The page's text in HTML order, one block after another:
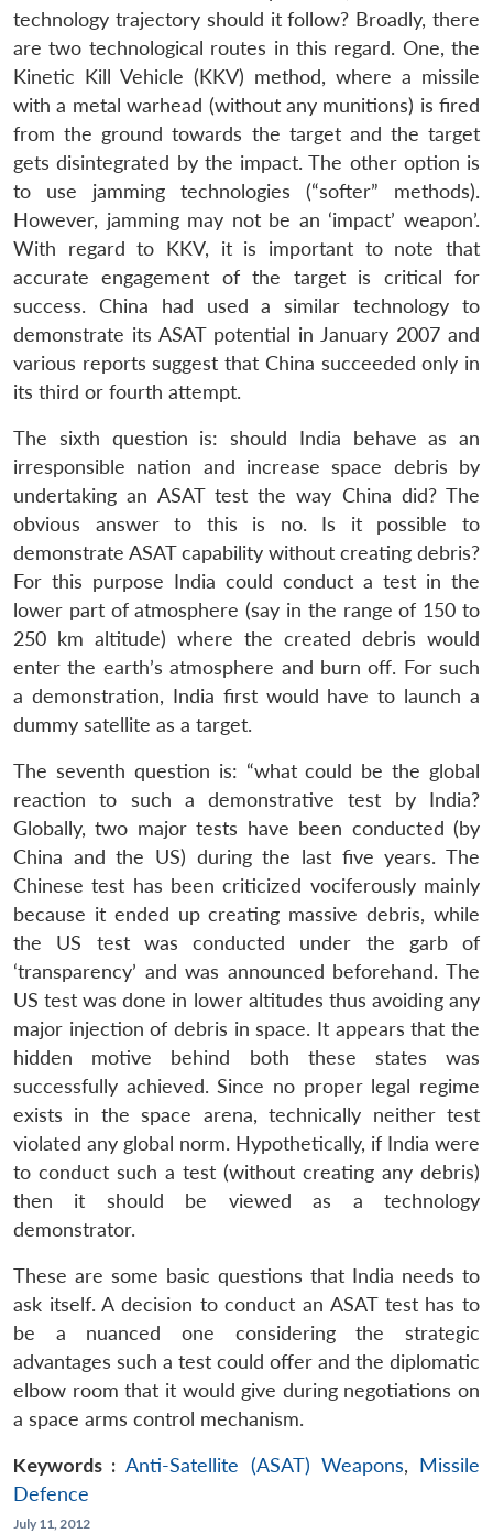
LIBRARY
Open
menu
MP-
IDSA
NEWS
Open
Publications
Open
menu
Membership
Open
menu
Ask
An
technology trajectory should it follow? Broadly, there
are two technological routes in this regard. One, the
Kinetic Kill Vehicle (KKV) method, where a missile
with a metal warhead (without any munitions) is fired
from the ground towards the target and the target
gets disintegrated by the impact. The other option is
to use jamming technologies (“softer” methods).
However, jamming may not be an ‘impact’ weapon’.
With regard to KKV, it is important to note that
accurate engagement of the target is critical for
success. China had used a similar technology to
demonstrate its ASAT potential in January 2007 and
various reports suggest that China succeeded only in
its third or fourth attempt.
The sixth question is: should India behave as an
irresponsible nation and increase space debris by
undertaking an ASAT test the way China did? The
obvious answer to this is no. Is it possible to
demonstrate ASAT capability without creating debris?
For this purpose India could conduct a test in the
lower part of atmosphere (say in the range of 150 to
250 km altitude) where the created debris would
enter the earth’s atmosphere and burn off. For such
a demonstration, India first would have to launch a
dummy satellite as a target.
The seventh question is: “what could be the global
reaction to such a demonstrative test by India?
Globally, two major tests have been conducted (by
China and the US) during the last five years. The
Chinese test has been criticized vociferously mainly
because it ended up creating massive debris, while
the US test was conducted under the garb of
‘transparency’ and was announced beforehand. The
US test was done in lower altitudes thus avoiding any
major injection of debris in space. It appears that the
hidden motive behind both these states was
successfully achieved. Since no proper legal regime
exists in the space arena, technically neither test
violated any global norm. Hypothetically, if India were
to conduct such a test (without creating any debris)
then it should be viewed as a technology
demonstrator.
These are some basic questions that India needs to
ask itself. A decision to conduct an ASAT test has to
be a nuanced one considering the strategic
advantages such a test could offer and the diplomatic
elbow room that it would give during negotiations on
a space arms control mechanism.
Keywords : Anti-Satellite (ASAT) Weapons, Missile
Defence
July 11, 2012